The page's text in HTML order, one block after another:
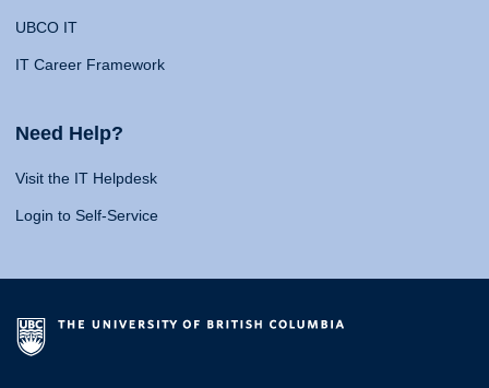
UBCO IT
IT Career Framework
Need Help?
Visit the IT Helpdesk
Login to Self-Service